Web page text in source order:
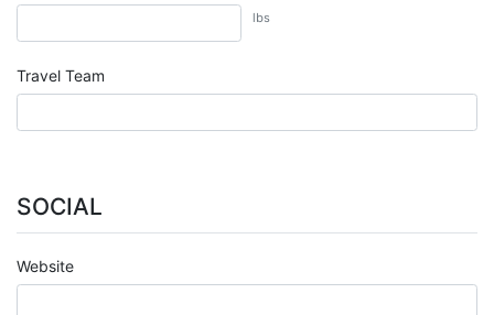
lbs
Travel Team
SOCIAL
Website